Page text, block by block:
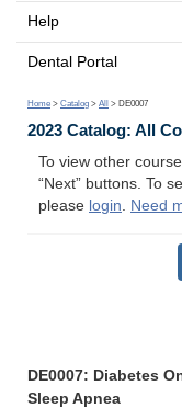
Help
Dental Portal
Home > Catalog > All > DE0007
2023 Catalog: All
To view other
“Next” buttons. To
please login. Need
DE0007: Diabetes
Sleep Apnea